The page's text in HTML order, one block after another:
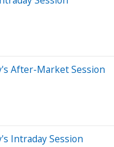
After-Market Session
Intraday Session